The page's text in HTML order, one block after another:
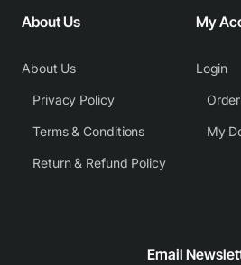
About Us
About Us
Privacy Policy
Terms & Conditions
Return & Refund Policy
My
Login
My
Email